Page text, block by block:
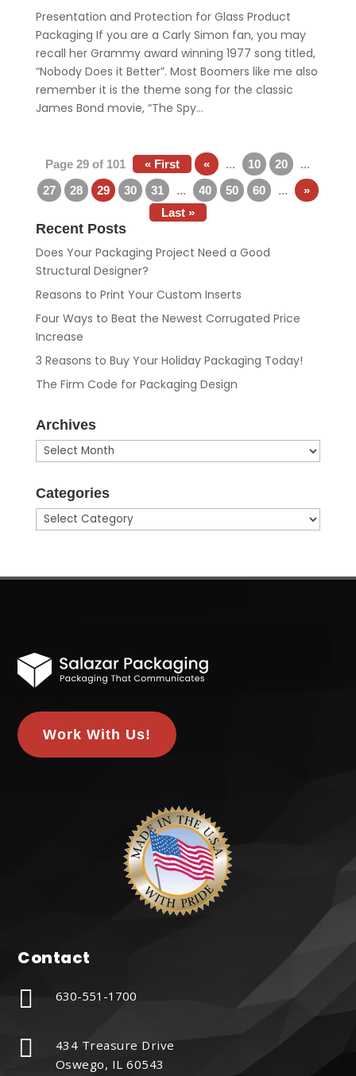
Presentation and Protection for Glass Product
Packaging If you are a Carly Simon fan, you may
recall her Grammy award winning 1977 song titled,
“Nobody Does it Better”. Most Boomers like me also
remember it is the theme song for the classic
James Bond movie, “The Spy...
Page 29 of 101 « First « ... 10 20
...
27
28 29 30 31 ... 40 50 60 ...
»
Last »
Recent Posts
Does Your Packaging Project Need a Good
Structural Designer?
Reasons to Print Your Custom Inserts
Four Ways to Beat the Newest Corrugated Price
Increase
3 Reasons to Buy Your Holiday Packaging Today!
The Firm Code for Packaging Design
Archives
Archives
Categories
Categories
Work With Us!
Contact
 630-551-1700

434 Treasure Drive
Oswego, IL 60543